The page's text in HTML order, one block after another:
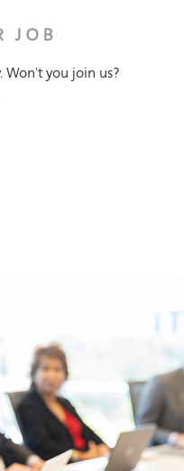
JOB
Won’t you join us?